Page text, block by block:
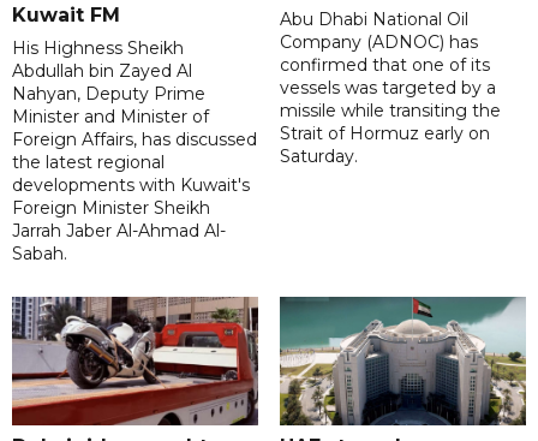
Kuwait FM
His Highness Sheikh
Abdullah bin Zayed Al
Nahyan, Deputy Prime
Minister and Minister of
Foreign Affairs, has discussed
the latest regional
developments with Kuwait's
Foreign Minister Sheikh
Jarrah Jaber Al-Ahmad Al-
Sabah.
Abu Dhabi National Oil
Company (ADNOC) has
confirmed that one of its
vessels was targeted by a
missile while transiting the
Strait of Hormuz early on
Saturday.